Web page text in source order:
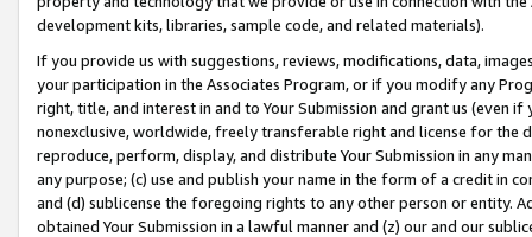
development kits, libraries, sample code, and related materials).
If you provide us with suggestions, reviews, modifications, data,
your participation in the Associates Program, or if you modify any
right, title, and interest in and to Your Submission and grant us (even
nonexclusive, worldwide, freely transferable right and license for
reproduce, perform, display, and distribute Your Submission in any
any purpose; (c) use and publish your name in the form of a credit in
and (d) sublicense the foregoing rights to any other person or entity.
obtained Your Submission in a lawful manner and (z) our and our